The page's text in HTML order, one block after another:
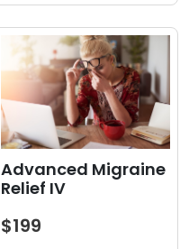
Advanced Migraine
Relief IV
$199